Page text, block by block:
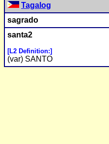
Tagalog
sagrado
santa2
[L2 Definition:]
(var) SANTO